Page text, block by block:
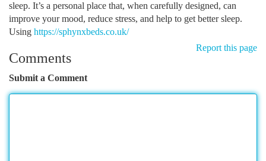
sleep. It’s a personal place that, when carefully designed, can
improve your mood, reduce stress, and help to get better sleep.
Using https://sphynxbeds.co.uk/
Report this page
Comments
Submit a Comment